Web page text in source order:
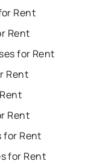
Rent
Rent
for Rent
Rent
Rent
for Rent
for Rent